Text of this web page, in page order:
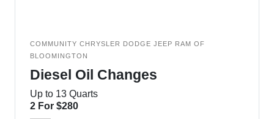
COMMUNITY CHRYSLER DODGE JEEP RAM OF
BLOOMINGTON
Diesel Oil Changes
Up to 13 Quarts
2 For $280